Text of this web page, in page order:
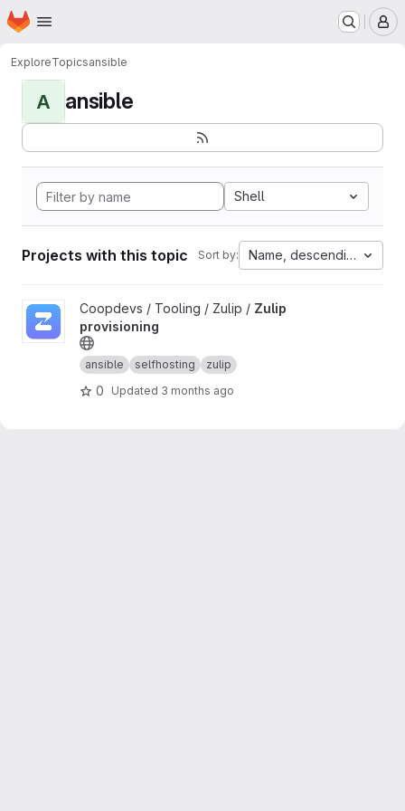
Skip to main content
Homepage
ExploreTopicsansible
A ansible
Shell
Projects with this topic Sort by: Name, descending
View Zulip provisioning project
Coopdevs / Tooling / Zulip / Zulip
provisioning
ansible selfhosting zulip
0 Updated 3 months ago